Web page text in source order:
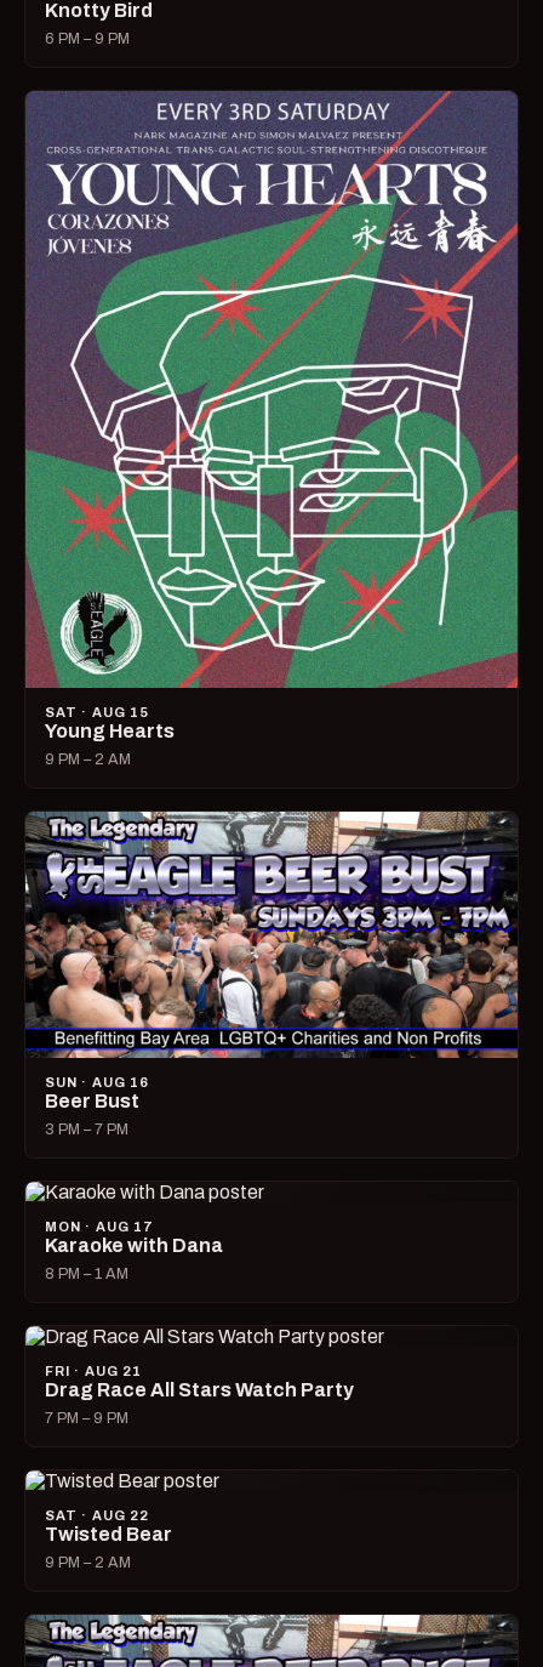
Knotty Bird
6 PM – 9 PM
SAT · AUG 15
Young Hearts
9 PM – 2 AM
SUN · AUG 16
Beer Bust
3 PM – 7 PM
MON · AUG 17
Karaoke with Dana
8 PM – 1 AM
FRI · AUG 21
Drag Race All Stars Watch Party
7 PM – 9 PM
SAT · AUG 22
Twisted Bear
9 PM – 2 AM